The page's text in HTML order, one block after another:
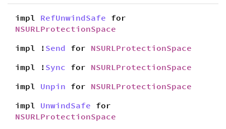
impl RefUnwindSafe for
NSURLProtectionSpace
impl ! Send for NSURLProtectionSpace
impl ! Sync for NSURLProtectionSpace
impl Unpin for NSURLProtectionSpace
impl UnwindSafe for
NSURLProtectionSpace